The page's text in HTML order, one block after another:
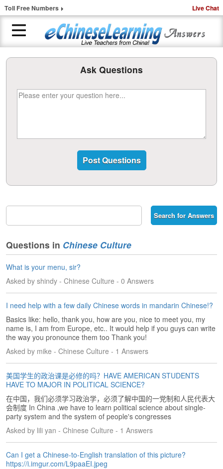
Toll Free Numbers Live Chat
h
n
s
L
e
s
s
o
n
s
F
r
e
e
T
r
i
l
F
r
e
e
A
Ask Questions
Questions in Chinese Culture
What is your menu, sir?
Asked by shindy - Chinese Culture - 0 Answers
I need help with a few daily Chinese words in mandarin Chinese!?
Basics like: hello, thank you, how are you, nice to meet you, my
name is, I am from Europe, etc.. It would help if you guys can write
the way you pronounce them too Thank you!
Asked by mike - Chinese Culture - 1 Answers
美国学生的政治课是必修的吗？HAVE AMERICAN STUDENTS
HAVE TO MAJOR IN POLITICAL SCIENCE?
在中国，我们必须学习政治学，必须了解中国的一党制和人民代表大
会制度 In China ,we have to learn political science about single-
party system and the system of people's congresses
Asked by lili yan - Chinese Culture - 1 Answers
Can I get a Chinese-to-English translation of this picture?
https://i.imgur.com/L9paaEI.jpeg